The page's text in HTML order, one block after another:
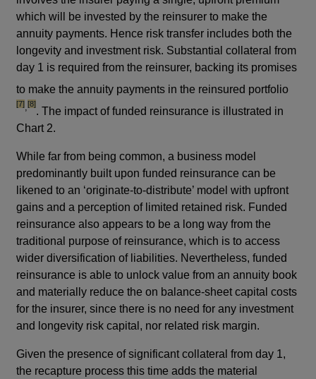
which will be invested by the reinsurer to make the
annuity payments. Hence risk transfer includes both the
longevity and investment risk. Substantial collateral from
day 1 is required from the reinsurer, backing its promises
to make the annuity payments in the reinsured portfolio
[7],footnote
[8]
. The impact of funded reinsurance is illustrated in
Chart 2.
While far from being common, a business model
predominantly built upon funded reinsurance can be
likened to an ‘originate-to-distribute’ model with upfront
gains and a perception of limited retained risk. Funded
reinsurance also appears to be a long way from the
traditional purpose of reinsurance, which is to access
wider diversification of liabilities. Nevertheless, funded
reinsurance is able to unlock value from an annuity book
and materially reduce the on balance-sheet capital costs
for the insurer, since there is no need for any investment
and longevity risk capital, nor related risk margin.
Given the presence of significant collateral from day 1,
the recapture process this time adds the material